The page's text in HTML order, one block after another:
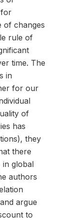
of changes
rule of
time. The
in
for our
of
has
they
there
global
authors
argue
to